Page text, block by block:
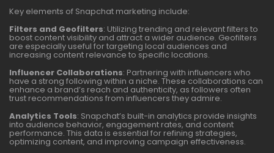
Key elements of Snapchat marketing include:
Filters and Geofilters: Utilizing trending and relevant filters to
boost content visibility and attract a wider audience. Geofilters
are especially useful for targeting local audiences and
increasing content relevance to specific locations.
Influencer Collaborations: Partnering with influencers who
have a strong following within a niche. These collaborations can
enhance a brand’s reach and authenticity, as followers often
trust recommendations from influencers they admire.
Analytics Tools: Snapchat’s built-in analytics provide insights
into audience behavior, engagement rates, and content
performance. This data is essential for refining strategies,
optimizing content, and improving campaign effectiveness.